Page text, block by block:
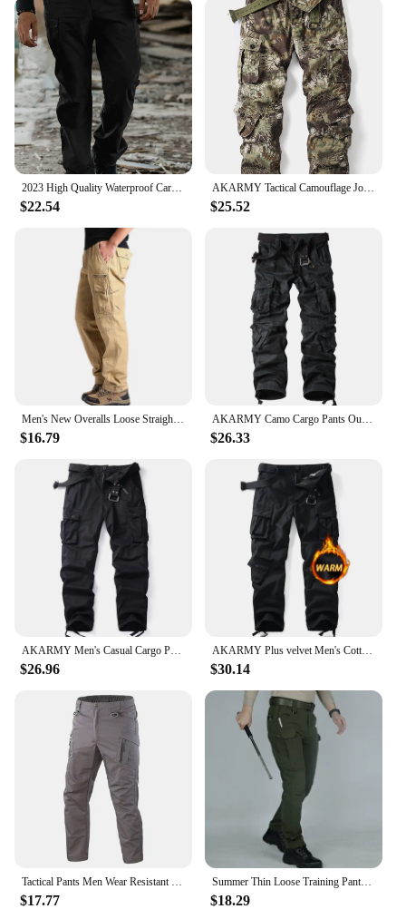
secure cargo pocket and a rear cell phone pocket,
provide ample storage for essential items. The
adjustable waistband ensures a comfortable fit,
while the reinforced knee patches offer additional
protection and durability. The water-resistant and
stain-resistant fabric maintains its integrity in
various conditions, making it an excellent choice
for those who need their gear to perform under
pressure.
**Adaptable and Stylish**
Beyond their tactical functionality, the 5 11 Tactical
Pant is also designed with style in mind. The cargo
pants are available in a range of colors and sizes,
allowing for a personalized fit and a professional
appearance. These pants are not just for work; they
can be worn in casual settings, making them a
versatile addition to any wardrobe. With their sleek
design and practical features, the 5 11 Tactical Pant
is the go-to choice for those who value both form
and function.
2023 High Quality Waterproof Cargo Pants Solid Sweatpants Trousers Outdoor Straight Men Tactical Cargo Pants
$22.54
AKARMY Tactical Camouflage Joggers Outdoor Ripstop Cargo Pants Working Clothing Hiking Streetwear Autumn Men's Sweatpants
$25.52
Men's New Overalls Loose Straight Multi-Pocket Casual Pants Outdoor Training Sports Camouflage Tactical Pants Cotton Comfort
$16.79
AKARMY Camo Cargo Pants Outdoor Multi-pocket Ripstop Tactical Camouflage Joggers Outdoor Pure Cotton Camouflage Pants
$26.33
AKARMY Men's Casual Cargo Pants Workout Joggers Stretch Sweatpants Hiking Drawstring Tactical Pants with Multi Pockets(No belt)
$26.96
AKARMY Plus velvet Men's Cotton Casual Cargo Work Pants Baggy Camo Tactical Combat Trousers with 8 Pockets (No Belt)
$30.14
$17.77
Summer Thin Loose Training Pants Man Sharkskin Soft Shell Quick Drying Rainy Day Outdoor Multiple Pockets Tactical Trousers
$18.29